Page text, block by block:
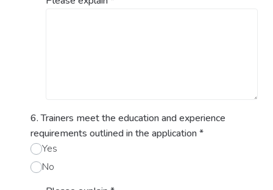
6. Trainers meet the education and experience
requirements outlined in the application*
Yes
No